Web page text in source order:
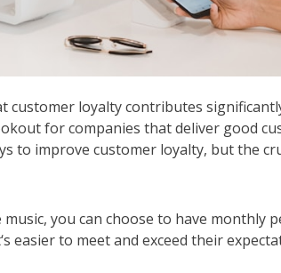
loyalty contributes
for companies that deliver good
to improve customer loyalty, but the
you can choose to have monthly
easier to meet and exceed their